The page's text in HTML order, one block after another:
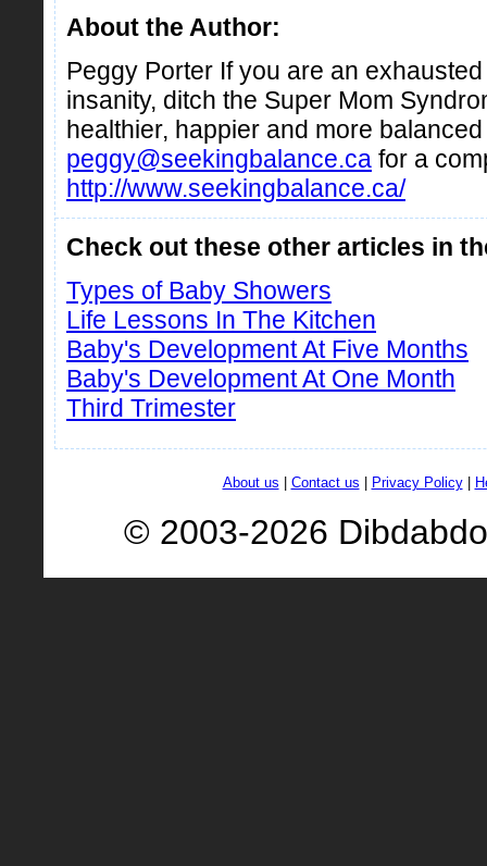
About the Author:
Peggy Porter If you are an
insanity, ditch the Super Mom
healthier, happier and more
peggy@seekingbalance.ca for a
http://www.seekingbalance.ca/
Check out these other articles in
Types of Baby Showers
Life Lessons In The Kitchen
Baby's Development At Five Months
Baby's Development At One Month
Third Trimester
About us Contact us Privacy Policy|
© 2003-2026